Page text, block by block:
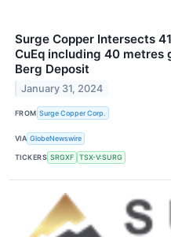
Surge Copper Intersects
CuEq including 40 metres
Berg Deposit
January 31, 2024
FROM Surge Copper Corp.
VIA GlobeNewswire
TICKERS SRGXF TSX-V:SURG